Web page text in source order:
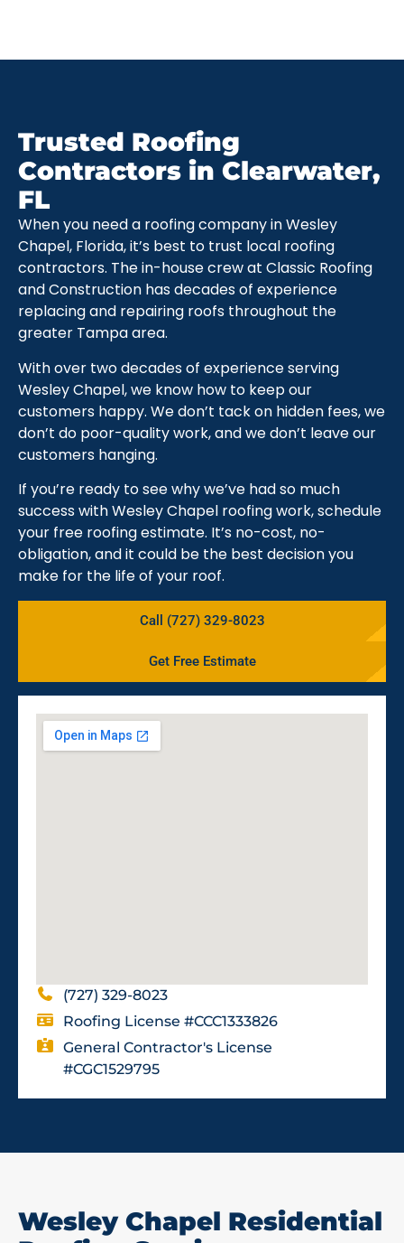
Trusted Roofing
Contractors in Clearwater,
FL
When you need a roofing company in Wesley
Chapel, Florida, it’s best to trust local roofing
contractors. The in-house crew at Classic Roofing
and Construction has decades of experience
replacing and repairing roofs throughout the
greater Tampa area.
With over two decades of experience serving
Wesley Chapel, we know how to keep our
customers happy. We don’t tack on hidden fees, we
don’t do poor-quality work, and we don’t leave our
customers hanging.
If you’re ready to see why we’ve had so much
success with Wesley Chapel roofing work, schedule
your free roofing estimate. It’s no-cost, no-
obligation, and it could be the best decision you
make for the life of your roof.
Call (727) 329-8023
Get Free Estimate
(727) 329-8023
Roofing License #CCC1333826
General Contractor's License
#CGC1529795
Wesley Chapel Residential